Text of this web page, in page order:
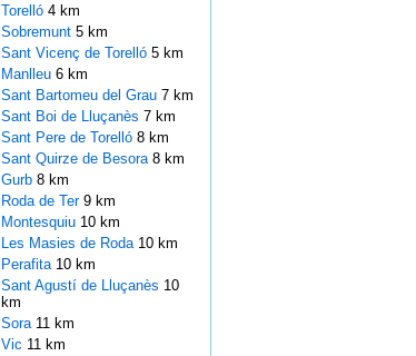
Torelló 4 km
Sobremunt 5 km
Sant Vicenç de Torelló 5 km
Manlleu 6 km
Sant Bartomeu del Grau 7 km
Sant Boi de Lluçanès 7 km
Sant Pere de Torelló 8 km
Sant Quirze de Besora 8 km
Gurb 8 km
Roda de Ter 9 km
Montesquiu 10 km
Les Masies de Roda 10 km
Perafita 10 km
Sant Agustí de Lluçanès 10
km
Sora 11 km
Vic 11 km